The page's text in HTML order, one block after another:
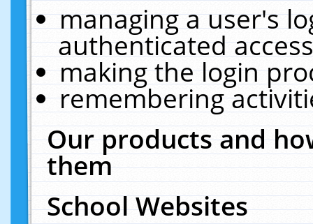
managing a user's
authenticated
making the login
remembering
Our products and
them
School Websites